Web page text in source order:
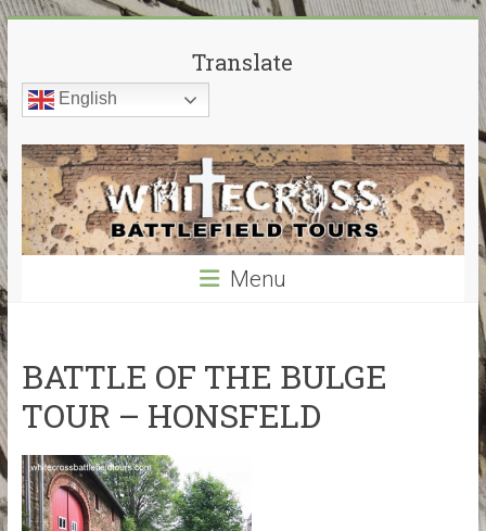
Skip
to
content
Cross
Battlefield
Tours
World
War
–
My
guided
cover
the
historical
Translate
English
Menu
BATTLE OF THE BULGE
TOUR – HONSFELD